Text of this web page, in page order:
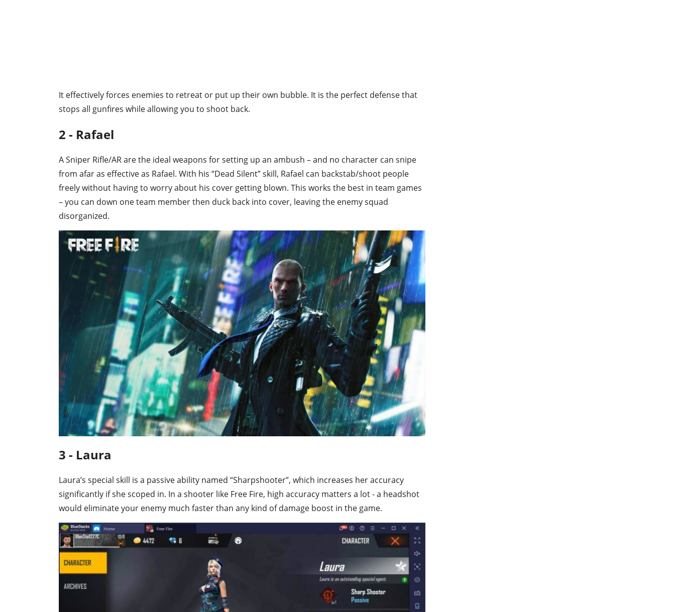
It effectively forces enemies to retreat or put up their own bubble. It is the perfect defense that
stops all gunfires while allowing you to shoot back.
2 - Rafael
A Sniper Rifle/AR are the ideal weapons for setting up an ambush – and no character can snipe
from afar as effective as Rafael. With his “Dead Silent” skill, Rafael can backstab/shoot people
freely without having to worry about his cover getting blown. This works the best in team games
– you can down one team member then duck back into cover, leaving the enemy squad
disorganized.
3 - Laura
Laura’s special skill is a passive ability named “Sharpshooter”, which increases her accuracy
significantly if she scoped in. In a shooter like Free Fire, high accuracy matters a lot - a headshot
would eliminate your enemy much faster than any kind of damage boost in the game.